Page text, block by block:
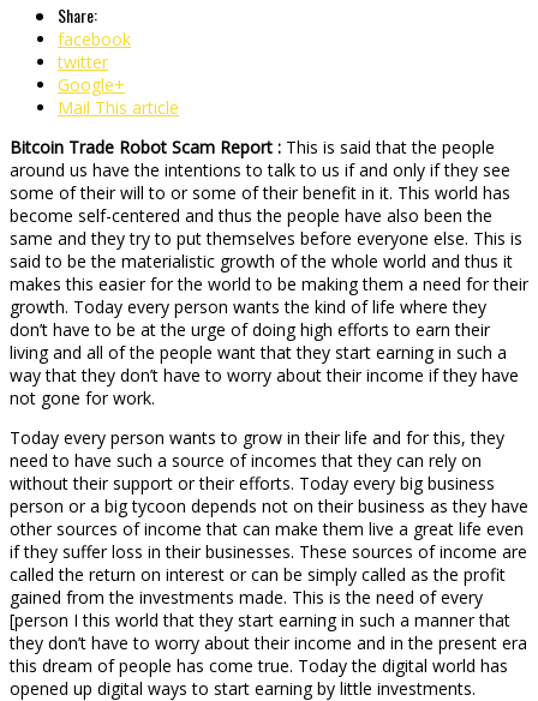
Share:
facebook
twitter
Google+
Mail This article
Bitcoin Trade Robot Scam Report : This is said that the people
around us have the intentions to talk to us if and only if they see
some of their will to or some of their benefit in it. This world has
become self-centered and thus the people have also been the
same and they try to put themselves before everyone else. This is
said to be the materialistic growth of the whole world and thus it
makes this easier for the world to be making them a need for their
growth. Today every person wants the kind of life where they
don’t have to be at the urge of doing high efforts to earn their
living and all of the people want that they start earning in such a
way that they don’t have to worry about their income if they have
not gone for work.
Today every person wants to grow in their life and for this, they
need to have such a source of incomes that they can rely on
without their support or their efforts. Today every big business
person or a big tycoon depends not on their business as they have
other sources of income that can make them live a great life even
if they suffer loss in their businesses. These sources of income are
called the return on interest or can be simply called as the profit
gained from the investments made. This is the need of every
[person I this world that they start earning in such a manner that
they don’t have to worry about their income and in the present era
this dream of people has come true. Today the digital world has
opened up digital ways to start earning by little investments.